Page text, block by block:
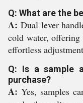
Q: What are the
A: Dual lever
cold water, offering
effortless
Q: Is a sample
purchase?
A: Yes, samples